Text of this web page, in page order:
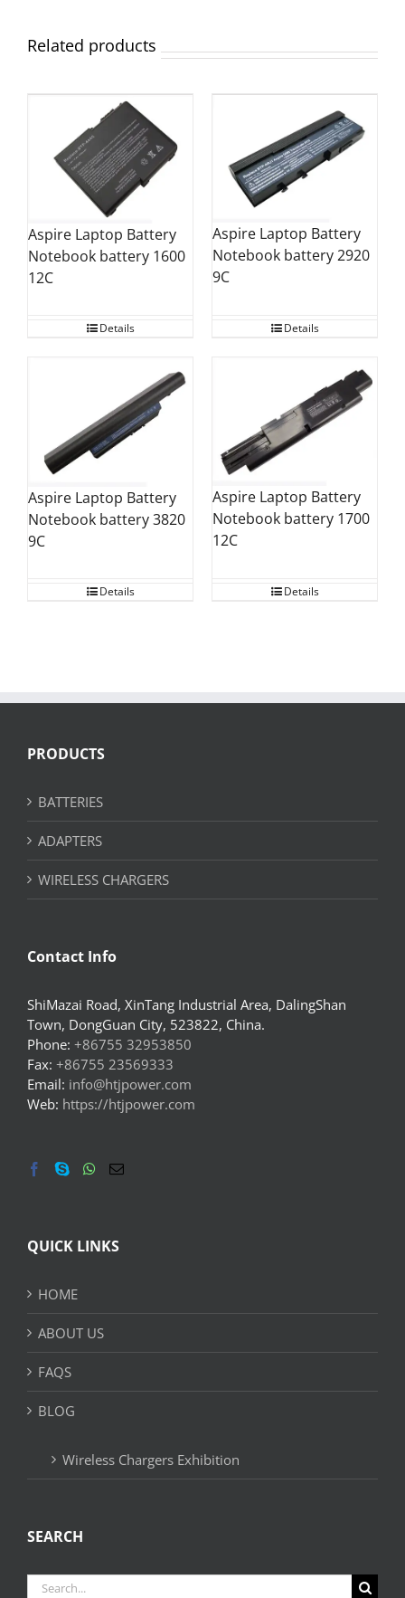
Related products
Aspire Laptop Battery
Notebook battery 1600
12C
Details
Aspire Laptop Battery
Notebook battery 2920
9C
Details
Aspire Laptop Battery
Notebook battery 3820
9C
Details
Aspire Laptop Battery
Notebook battery 1700
12C
Details
PRODUCTS
BATTERIES
ADAPTERS
WIRELESS CHARGERS
Contact Info
ShiMazai Road, XinTang Industrial Area, DalingShan
Town, DongGuan City, 523822, China.
Phone: +86755 32953850
Fax: +86755 23569333
Email: info@htjpower.com
Web: https://htjpower.com
QUICK LINKS
HOME
ABOUT US
FAQS
BLOG
Wireless Chargers Exhibition
SEARCH
Search